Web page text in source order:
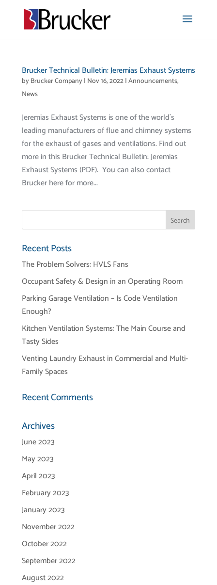
Brucker Technical Bulletin: Jeremias Exhaust Systems
byBrucker Company| Nov 16, 2022|Announcements,
News
Jeremias Exhaust Systems is one of the world`s
leading manufacturers of flue and chimney systems
for the exhaust of gases and ventilations. Find out
more in this Brucker Technical Bulletin: Jeremias
Exhaust Systems (PDF). You can also contact
Brucker here for more...
Recent Posts
The Problem Solvers: HVLS Fans
Occupant Safety & Design in an Operating Room
Parking Garage Ventilation – Is Code Ventilation
Enough?
Kitchen Ventilation Systems: The Main Course and
Tasty Sides
Venting Laundry Exhaust in Commercial and Multi-
Family Spaces
Recent Comments
Archives
June 2023
May 2023
April 2023
February 2023
January 2023
November 2022
October 2022
September 2022
August 2022